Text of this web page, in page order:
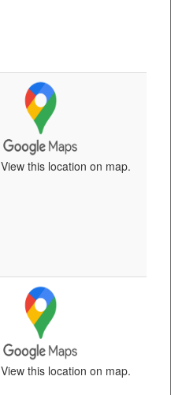
View this location on map.
View this location on map.